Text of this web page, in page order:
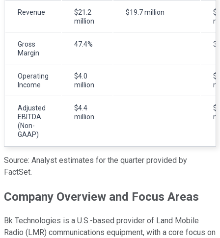
Revenue
$21.2
million
$19.7 million
Gross
Margin
47.4%
Operating
Income
$4.0
million
Adjusted
EBITDA
(Non-
GAAP)
$4.4
million
Source: Analyst estimates for the quarter provided by
FactSet.
Company Overview and Focus Areas
Bk Technologies is a U.S.-based provider of Land Mobile
Radio (LMR) communications equipment, with a core focus on